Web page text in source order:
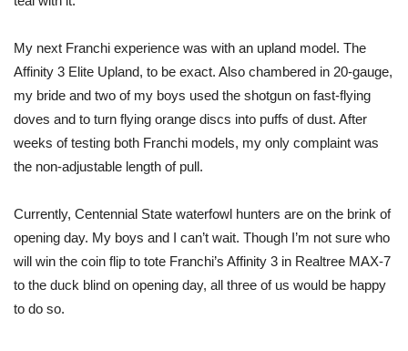
My next Franchi experience was with an upland model. The
Affinity 3 Elite Upland, to be exact. Also chambered in 20-gauge,
my bride and two of my boys used the shotgun on fast-flying
doves and to turn flying orange discs into puffs of dust. After
weeks of testing both Franchi models, my only complaint was
the non-adjustable length of pull.
Currently, Centennial State waterfowl hunters are on the brink of
opening day. My boys and I can’t wait. Though I’m not sure who
will win the coin flip to tote Franchi’s Affinity 3 in Realtree MAX-7
to the duck blind on opening day, all three of us would be happy
to do so.